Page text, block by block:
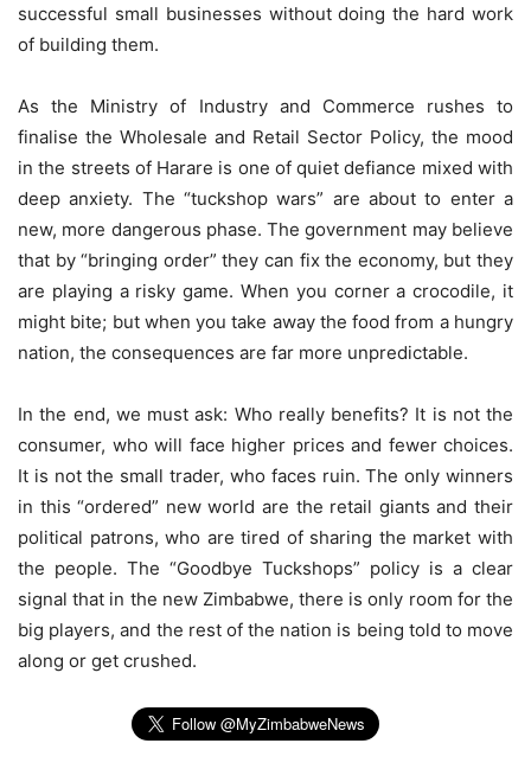
successful small businesses without doing the hard work
of building them.
As the Ministry of Industry and Commerce rushes to
finalise the Wholesale and Retail Sector Policy, the mood
in the streets of Harare is one of quiet defiance mixed with
deep anxiety. The “tuckshop wars” are about to enter a
new, more dangerous phase. The government may believe
that by “bringing order” they can fix the economy, but they
are playing a risky game. When you corner a crocodile, it
might bite; but when you take away the food from a hungry
nation, the consequences are far more unpredictable.
In the end, we must ask: Who really benefits? It is not the
consumer, who will face higher prices and fewer choices.
It is not the small trader, who faces ruin. The only winners
in this “ordered” new world are the retail giants and their
political patrons, who are tired of sharing the market with
the people. The “Goodbye Tuckshops” policy is a clear
signal that in the new Zimbabwe, there is only room for the
big players, and the rest of the nation is being told to move
along or get crushed.